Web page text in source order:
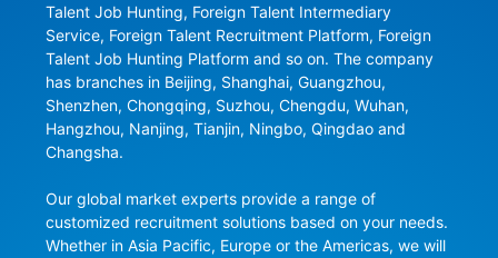
Talent Job Hunting, Foreign Talent Intermediary
Service, Foreign Talent Recruitment Platform, Foreign
Talent Job Hunting Platform and so on. The company
has branches in Beijing, Shanghai, Guangzhou,
Shenzhen, Chongqing, Suzhou, Chengdu, Wuhan,
Hangzhou, Nanjing, Tianjin, Ningbo, Qingdao and
Changsha.
Our global market experts provide a range of
customized recruitment solutions based on your needs.
Whether in Asia Pacific, Europe or the Americas, we will